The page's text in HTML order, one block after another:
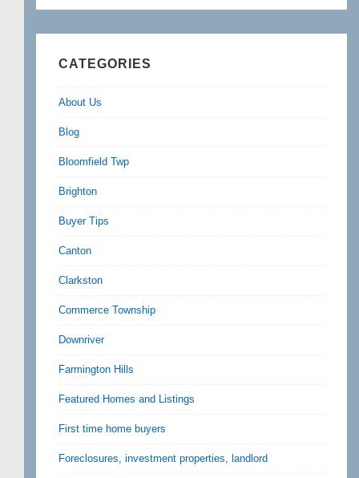
CATEGORIES
About Us
Blog
Bloomfield Twp
Brighton
Buyer Tips
Canton
Clarkston
Commerce Township
Downriver
Farmington Hills
Featured Homes and Listings
First time home buyers
Foreclosures, investment properties, landlord